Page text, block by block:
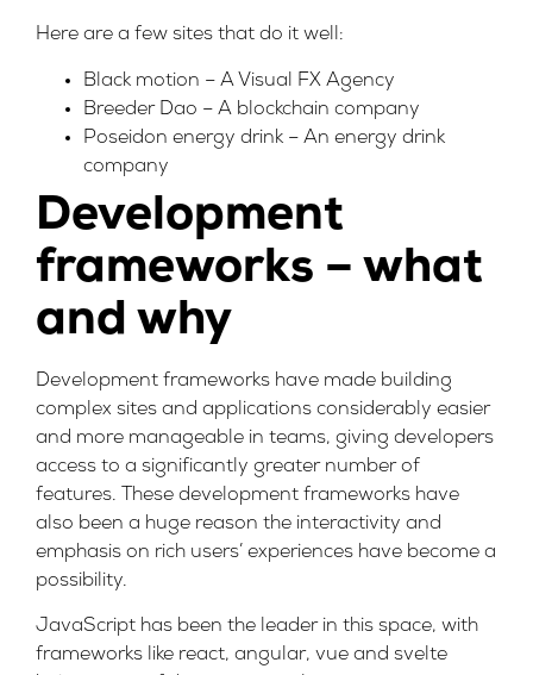
Here are a few sites that do it well:
Black motion – A Visual FX Agency
Breeder Dao – A blockchain company
Poseidon energy drink – An energy drink
company
Development
frameworks – what
and why
Development frameworks have made building
complex sites and applications considerably easier
and more manageable in teams, giving developers
access to a significantly greater number of
features. These development frameworks have
also been a huge reason the interactivity and
emphasis on rich users’ experiences have become a
possibility.
JavaScript has been the leader in this space, with
frameworks like react, angular, vue and svelte